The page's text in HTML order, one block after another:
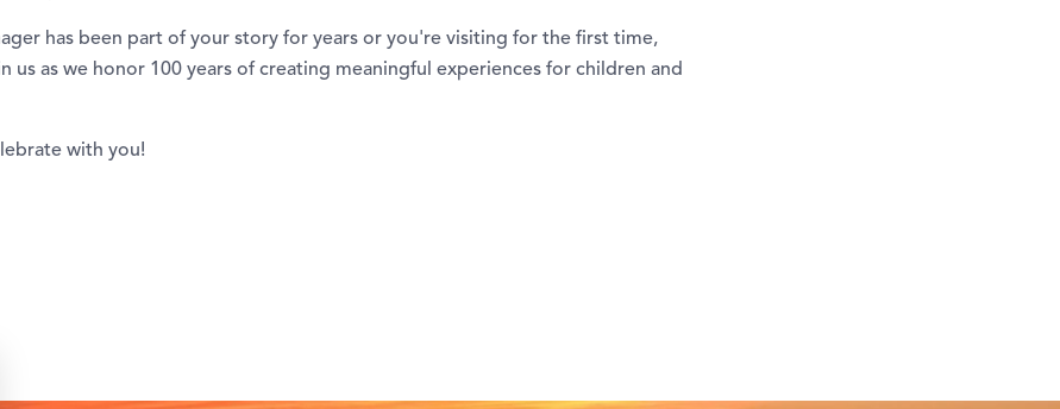
has been part of your story for years or you're visiting for the first time,
us as we honor 100 years of creating meaningful experiences for children and
with you!